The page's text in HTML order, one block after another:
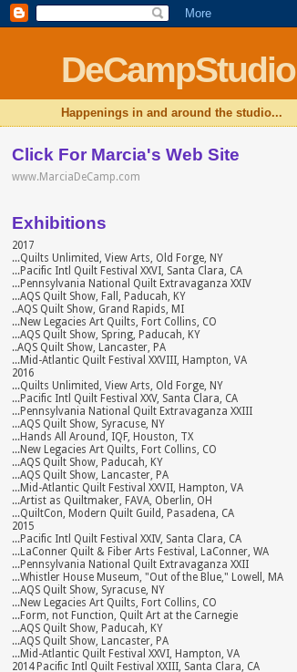
DeCampStudio
Happenings in and around the studio...
Click For Marcia's Web Site
www.MarciaDeCamp.com
Exhibitions
2017
...Quilts Unlimited, View Arts, Old Forge, NY
...Pacific Intl Quilt Festival XXVI, Santa Clara, CA
...Pennsylvania National Quilt Extravaganza XXIV
...AQS Quilt Show, Fall, Paducah, KY
..AQS Quilt Show, Grand Rapids, MI
...New Legacies Art Quilts, Fort Collins, CO
...AQS Quilt Show, Spring, Paducah, KY
..AQS Quilt Show, Lancaster, PA
...Mid-Atlantic Quilt Festival XXVIII, Hampton, VA
2016
...Quilts Unlimited, View Arts, Old Forge, NY
...Pacific Intl Quilt Festival XXV, Santa Clara, CA
...Pennsylvania National Quilt Extravaganza XXIII
...AQS Quilt Show, Syracuse, NY
...Hands All Around, IQF, Houston, TX
...New Legacies Art Quilts, Fort Collins, CO
...AQS Quilt Show, Paducah, KY
...AQS Quilt Show, Lancaster, PA
...Mid-Atlantic Quilt Festival XXVII, Hampton, VA
...Artist as Quiltmaker, FAVA, Oberlin, OH
...QuiltCon, Modern Quilt Guild, Pasadena, CA
2015
...Pacific Intl Quilt Festival XXIV, Santa Clara, CA
...LaConner Quilt & Fiber Arts Festival, LaConner, WA
...Pennsylvania National Quilt Extravaganza XXII
...Whistler House Museum, "Out of the Blue," Lowell, MA
...AQS Quilt Show, Syracuse, NY
...New Legacies Art Quilts, Fort Collins, CO
...Form, not Function, Quilt Art at the Carnegie
...AQS Quilt Show, Paducah, KY
...AQS Quilt Show, Lancaster, PA
...Mid-Atlantic Quilt Festival XXVI, Hampton, VA
2014 Pacific Intl Quilt Festival XXIII, Santa Clara, CA